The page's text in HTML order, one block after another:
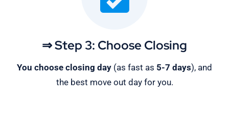
⇒ Step 3: Choose Closing
You choose closing day (as fast as 5-7 days), and
the best move out day for you.